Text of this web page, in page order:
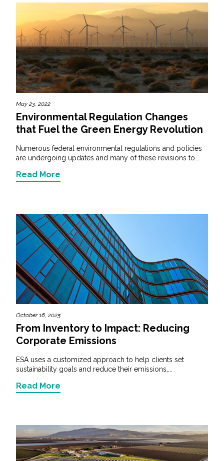
May 23, 2022
Environmental Regulation Changes
that Fuel the Green Energy Revolution
Numerous federal environmental regulations and policies
are undergoing updates and many of these revisions to...
Read More
October 16, 2025
From Inventory to Impact: Reducing
Corporate Emissions
ESA uses a customized approach to help clients set
sustainability goals and reduce their emissions,...
Read More